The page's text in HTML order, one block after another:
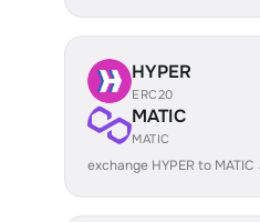
HYPER
ERC20
MATIC
MATIC
exchange HYPER to MATIC